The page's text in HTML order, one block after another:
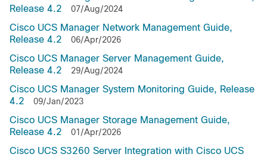
Release 4.2
07/Aug/2024
Cisco UCS Manager Network Management Guide,
Release 4.2
06/Apr/2026
Cisco UCS Manager Server Management Guide,
Release 4.2
29/Aug/2024
Cisco UCS Manager System Monitoring Guide, Release
4.2
09/Jan/2023
Cisco UCS Manager Storage Management Guide,
Release 4.2
01/Apr/2026
Cisco UCS S3260 Server Integration with Cisco UCS